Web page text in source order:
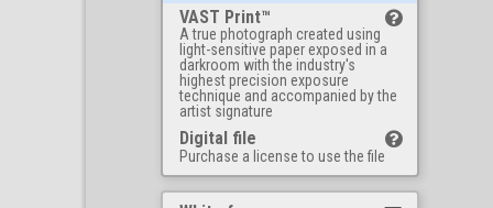
VAST Print™
A true photograph created using
light-sensitive paper exposed in a
darkroom with the industry's
highest precision exposure
technique and accompanied by the
artist signature
Digital file
Purchase a license to use the file